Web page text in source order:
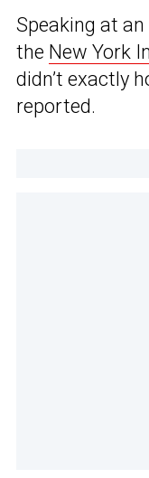
Speaking at
the New York
didn’t exactly
reported.